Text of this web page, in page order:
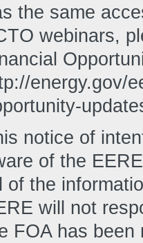
the same
webinars,
energy.gov/
notice of
of the
of the
will not
FOA has been